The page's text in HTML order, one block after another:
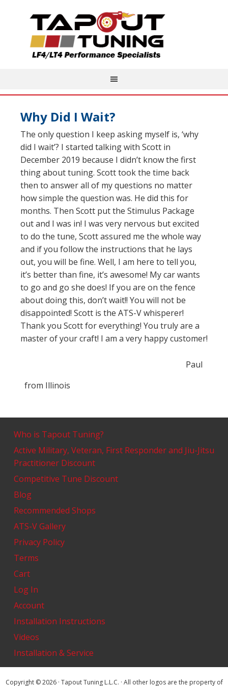
Why Did I Wait?
The only question I keep asking myself is, ‘why
did I wait’? I started talking with Scott in
December 2019 because I didn’t know the first
thing about tuning. Scott took the time back
then to answer all of my questions no matter
how simple the question was. He did this for
months. Then Scott put the Stimulus Package
out and I was in! I was very nervous but excited
to do the tune, Scott assured me the whole way
and if you follow the instructions that he lays
out, you will be fine. Well, I am here to tell you,
it’s better than fine, it’s awesome! My car wants
to go and go she does! If you are on the fence
about doing this, don’t wait!! You will not be
disappointed! Scott is the ATS-V whisperer!
Thank you Scott for everything! You truly are a
master of your craft! I am a very happy customer!
Paul
from Illinois
Who is Tapout Tuning?
Active Military, Veteran, First Responder and Jiu-Jitsu
Practitioner Discount
Competitive Tune Discount
Blog
Recommended Shops
ATS-V Gallery
Privacy Policy
Terms
Cart
Log In
Account
Installation Instructions
Videos
Installation & Service
Copyright © 2026 · Tapout Tuning L.L.C. · All other logos are the property of